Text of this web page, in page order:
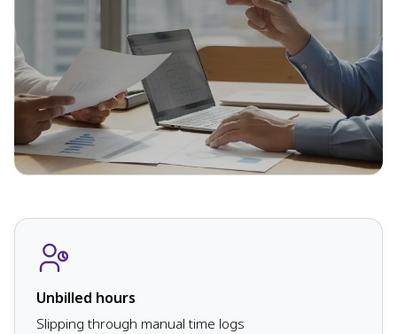
Unbilled hours
Slipping through manual time logs